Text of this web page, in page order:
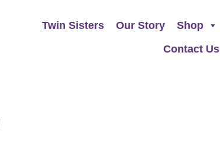
Twin Sisters Our Story Shop
Contact Us